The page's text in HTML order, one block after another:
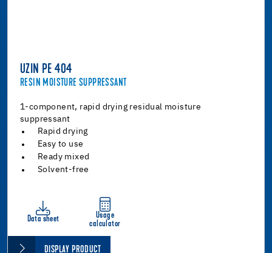
UZIN PE 404
RESIN MOISTURE SUPPRESSANT
1-component, rapid drying residual moisture
suppressant
Rapid drying
Easy to use
Ready mixed
Solvent-free
Data sheet
Usage
calculator
DISPLAY PRODUCT